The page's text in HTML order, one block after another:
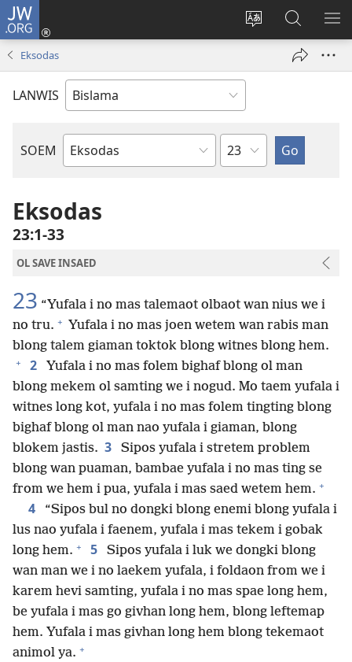
JW.ORG
Jenisim
Log
niufala
Lukaotem
Insaed
Long
Eksodas
LANWIS
SOEM
Ol
Blong
Baebol
Japta
Eksodas
23:1-33
OL SAVE INSAED
23 “Yufala i no mas talemaot olbaot wan nius we i
no tru. + Yufala i no mas joen wetem wan rabis man
blong talem giaman toktok blong witnes blong hem.
+ 2
Yufala i no mas folem bighaf blong ol man
blong mekem ol samting we i nogud. Mo taem yufala i
witnes long kot, yufala i no mas folem tingting blong
bighaf blong ol man nao yufala i giaman, blong
blokem jastis. 3
Sipos yufala i stretem problem
blong wan puaman, bambae yufala i no mas ting se
from we hem i pua, yufala i mas saed wetem hem. +
4
“Sipos bul no dongki blong enemi blong yufala i
lus nao yufala i faenem, yufala i mas tekem i gobak
long hem. + 5
Sipos yufala i luk we dongki blong
wan man we i no laekem yufala, i foldaon from we i
karem hevi samting, yufala i no mas spae long hem,
be yufala i mas go givhan long hem, blong leftemap
hem. Yufala i mas givhan long hem blong tekemaot
animol ya. +